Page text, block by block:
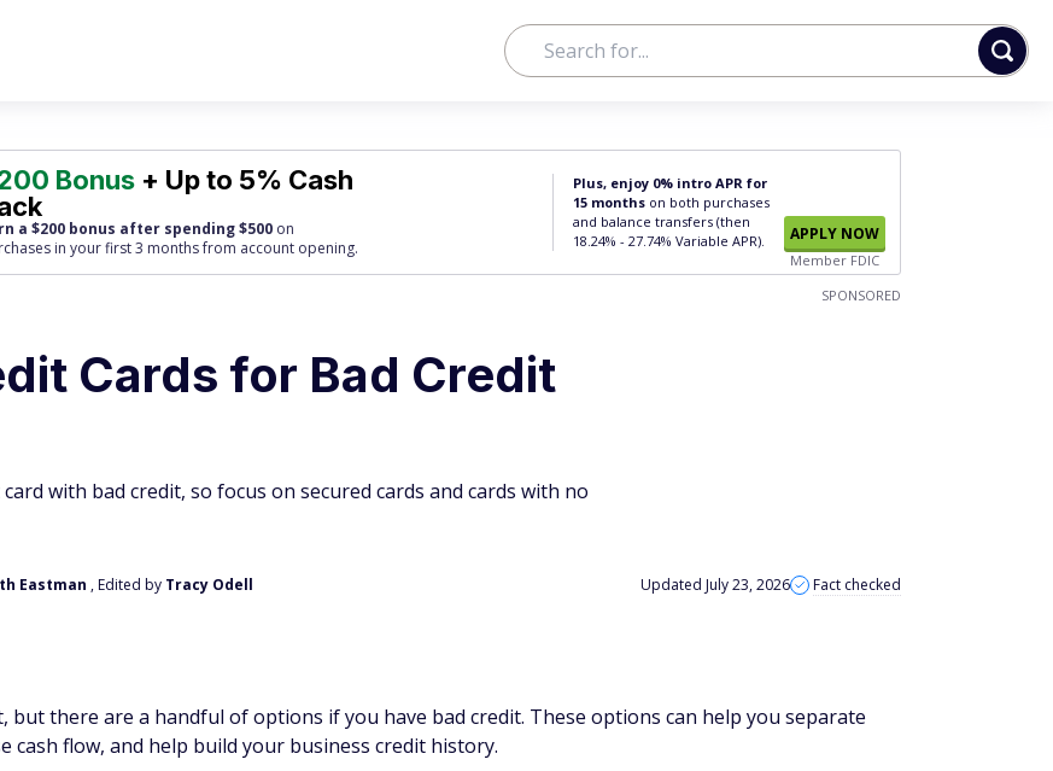
Bonus + Up to 5% Cash
a $200 bonus after spending $500 on
in your first 3 months from account opening.
Plus, enjoy 0% intro APR for
15 months on both purchases
and balance transfers (then
18.24% - 27.74% Variable APR).
APPLY NOW
Member FDIC
SPONSORED
Cards for Bad Credit
with bad credit, so focus on secured cards and cards with no
Eastman , Edited by Tracy Odell Updated July 23, 2026 Fact checked
but there are a handful of options if you have bad credit. These options can help you separate
cash flow, and help build your business credit history.